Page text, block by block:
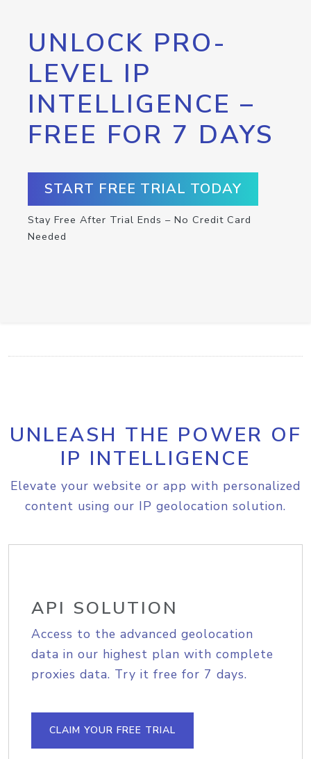
UNLOCK PRO-
LEVEL IP
INTELLIGENCE –
FREE FOR 7 DAYS
START FREE TRIAL TODAY
Stay Free After Trial Ends – No Credit Card
Needed
UNLEASH THE POWER OF
IP INTELLIGENCE
Elevate your website or app with personalized
content using our IP geolocation solution.
API SOLUTION
Access to the advanced geolocation
data in our highest plan with complete
proxies data. Try it free for 7 days.
CLAIM YOUR FREE TRIAL